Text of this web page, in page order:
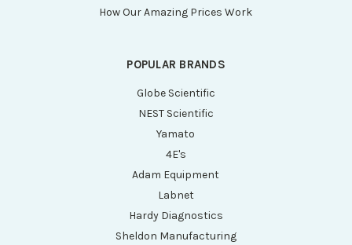
How Our Amazing Prices Work
POPULAR BRANDS
Globe Scientific
NEST Scientific
Yamato
4E's
Adam Equipment
Labnet
Hardy Diagnostics
Sheldon Manufacturing